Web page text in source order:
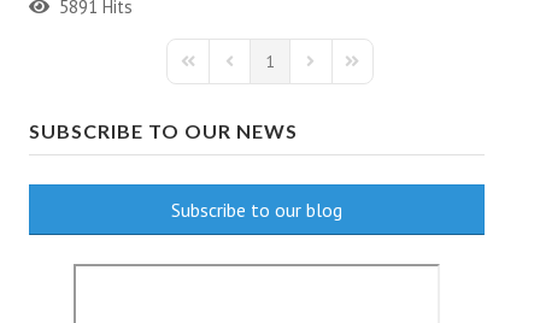
5891 Hits
First PagePrevious Page
1 Next PageLast Page
SUBSCRIBE TO OUR NEWS
Subscribe to our blog